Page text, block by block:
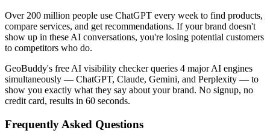
Over 200 million people use ChatGPT every week to find products,
compare services, and get recommendations. If your brand doesn't
show up in these AI conversations, you're losing potential customers
to competitors who do.
GeoBuddy's free AI visibility checker queries 4 major AI engines
simultaneously — ChatGPT, Claude, Gemini, and Perplexity — to
show you exactly what they say about your brand. No signup, no
credit card, results in 60 seconds.
Frequently Asked Questions